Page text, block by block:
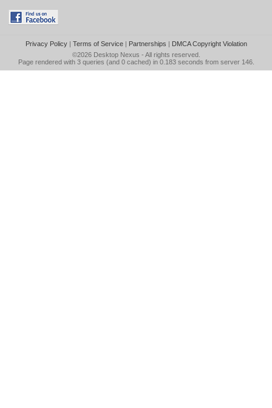
Privacy Policy| Terms of Service| Partnerships | DMCA Copyright Violation
©2026 Desktop Nexus - All rights reserved.
Page rendered with 3 queries (and 0 cached) in 0.183 seconds from server 146.